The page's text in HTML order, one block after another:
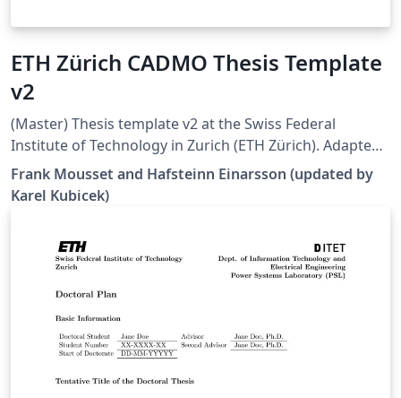
ETH Zürich CADMO Thesis Template
v2
(Master) Thesis template v2 at the Swiss Federal
Institute of Technology in Zurich (ETH Zürich). Adapted
from [1], but all errors and warnings are cleared and
some additional hints are provided. Works well in 2022
cadmo-thesis-template/jfjyzpfjzhgm
Frank Mousset and Hafsteinn Einarsson (updated by
Karel Kubicek)